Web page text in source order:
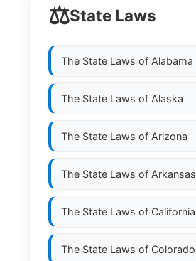
⚖️State Laws
The State Laws of Alabama
The State Laws of Alaska
The State Laws of Arizona
The State Laws of Arkansas
The State Laws of California
The State Laws of Colorado